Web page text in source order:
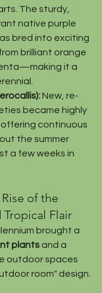
The sturdy,
native purple
bred into exciting
brilliant orange
it a
New, re-
became highly
continuous
the summer
a few weeks in
of the
Tropical Flair
brought a
plants and a
outdoor spaces
room" design.